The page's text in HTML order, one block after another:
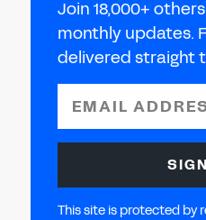
Join 18,000+
monthly updates.
delivered straight
EMAIL
This site is protected by